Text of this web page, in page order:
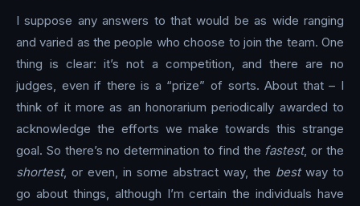
I suppose any answers to that would be as wide ranging
and varied as the people who choose to join the team. One
thing is clear: it’s not a competition, and there are no
judges, even if there is a “prize” of sorts. About that – I
think of it more as an honorarium periodically awarded to
acknowledge the efforts we make towards this strange
goal. So there’s no determination to find the fastest, or the
shortest, or even, in some abstract way, the bestway to
go about things, although I’m certain the individuals have